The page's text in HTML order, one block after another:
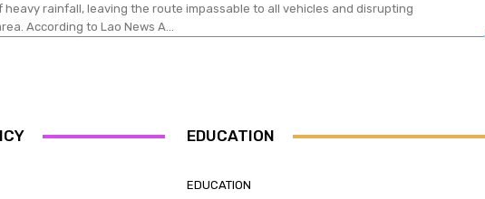
heavy rainfall, leaving the route impassable to all vehicles and disrupting
transportation in the area. According to Lao News A...
EDUCATION
EDUCATION